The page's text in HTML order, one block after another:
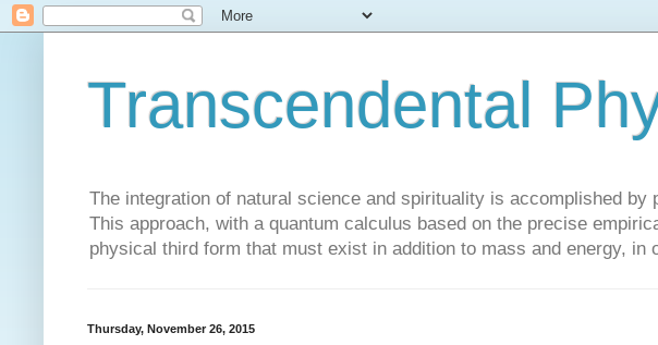
Transcendental
The integration of natural science and spirituality is accomplished
This approach, with a quantum calculus based on the precise
physical third form that must exist in addition to mass and energy, in
Thursday, November 26, 2015